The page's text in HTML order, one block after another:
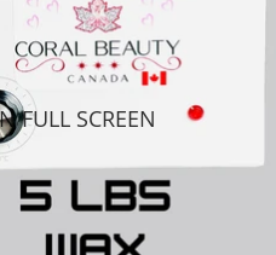
FULL SCREEN